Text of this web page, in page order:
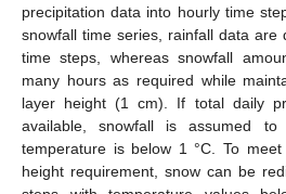
precipitation data into hourly time
snowfall time series, rainfall data are
time steps, whereas snowfall
many hours as required while
layer height (1 cm). If total daily
available, snowfall is assumed
temperature is below 1 °C. To
height requirement, snow can be